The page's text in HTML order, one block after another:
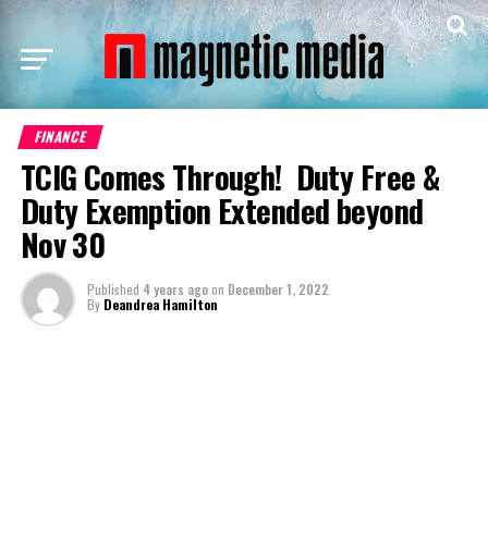
FINANCE
TCIG Comes Through! Duty Free &
Duty Exemption Extended beyond
Nov 30
Published 4 years agoon December 1, 2022
By Deandrea Hamilton